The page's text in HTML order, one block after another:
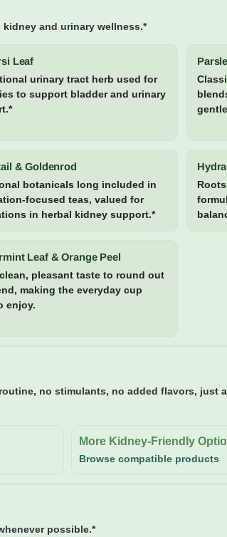
and urinary wellness.*
Leaf
urinary tract herb used for
to support bladder and urinary
& Goldenrod
botanicals long included in
focused teas, valued for
in herbal kidney support.*
Leaf & Orange Peel
pleasant taste to round out
making the everyday cup
enjoy.
no stimulants, no added flavors, just
More Kidney-Friendly
Browse compatible products
possible.*